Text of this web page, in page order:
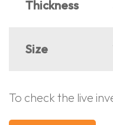
Thickness
Size
To check the live